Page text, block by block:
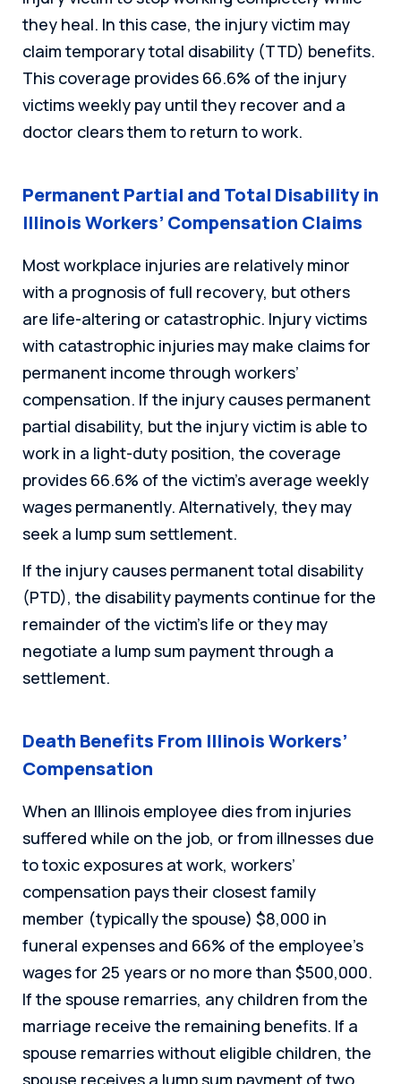
they heal. In this case, the injury victim may
claim temporary total disability (TTD) benefits.
This coverage provides 66.6% of the injury
victims weekly pay until they recover and a
doctor clears them to return to work.
Permanent Partial and Total Disability in
Illinois Workers’ Compensation Claims
Most workplace injuries are relatively minor
with a prognosis of full recovery, but others
are life-altering or catastrophic. Injury victims
with catastrophic injuries may make claims for
permanent income through workers’
compensation. If the injury causes permanent
partial disability, but the injury victim is able to
work in a light-duty position, the coverage
provides 66.6% of the victim’s average weekly
wages permanently. Alternatively, they may
seek a lump sum settlement.
If the injury causes permanent total disability
(PTD), the disability payments continue for the
remainder of the victim’s life or they may
negotiate a lump sum payment through a
settlement.
Death Benefits From Illinois Workers’
Compensation
When an Illinois employee dies from injuries
suffered while on the job, or from illnesses due
to toxic exposures at work, workers’
compensation pays their closest family
member (typically the spouse) $8,000 in
funeral expenses and 66% of the employee’s
wages for 25 years or no more than $500,000.
If the spouse remarries, any children from the
marriage receive the remaining benefits. If a
spouse remarries without eligible children, the
spouse receives a lump sum payment of two